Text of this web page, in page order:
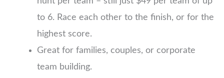
to 6. Race each other to the finish, or for the
highest score.
Great for families, couples, or corporate
team building.